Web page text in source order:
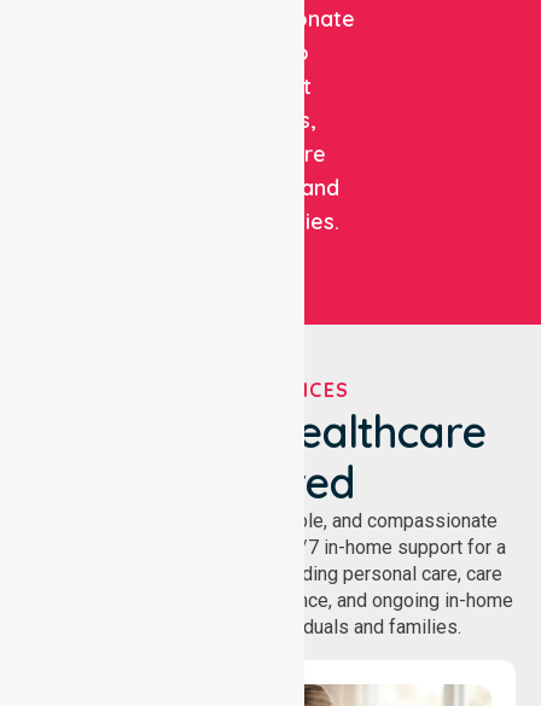
compassionate
care to
support
patients,
healthcare
facilities, and
communities.
OUR SERVICES
We've Got Healthcare
Covered
NurseLink provides safe, reliable, and compassionate
homecare services, offering 24/7 in-home support for a
wide range of care needs, including personal care, care
coordination, daily living assistance, and ongoing in-home
support services for individuals and families.